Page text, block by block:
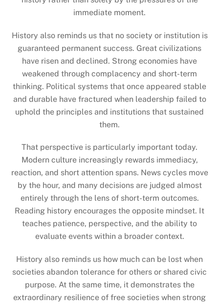
immediate moment.
History also reminds us that no society or institution is
guaranteed permanent success. Great civilizations
have risen and declined. Strong economies have
weakened through complacency and short-term
thinking. Political systems that once appeared stable
and durable have fractured when leadership failed to
uphold the principles and institutions that sustained
them.
That perspective is particularly important today.
Modern culture increasingly rewards immediacy,
reaction, and short attention spans. News cycles move
by the hour, and many decisions are judged almost
entirely through the lens of short-term outcomes.
Reading history encourages the opposite mindset. It
teaches patience, perspective, and the ability to
evaluate events within a broader context.
History also reminds us how much can be lost when
societies abandon tolerance for others or shared civic
purpose. At the same time, it demonstrates the
extraordinary resilience of free societies when strong